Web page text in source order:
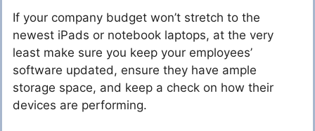
If your company budget won’t stretch to the
newest iPads or notebook laptops, at the very
least make sure you keep your employees’
software updated, ensure they have ample
storage space, and keep a check on how their
devices are performing.